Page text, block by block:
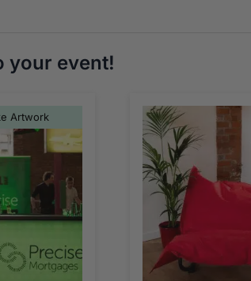
your event!
Artwork